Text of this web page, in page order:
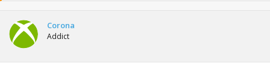
s
t
a
a
t
Corona
Addict